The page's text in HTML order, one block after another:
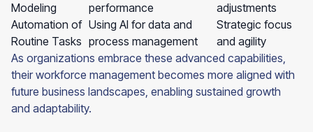
Modeling
performance
adjustments
Automation of
Routine Tasks
Using AI for data and
process management
Strategic focus
and agility
As organizations embrace these advanced capabilities,
their workforce management becomes more aligned with
future business landscapes, enabling sustained growth
and adaptability.